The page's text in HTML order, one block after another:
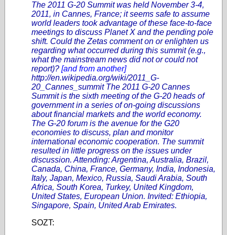
The 2011 G-20 Summit was held November 3-4,
2011, in Cannes, France; it seems safe to assume
world leaders took advantage of these face-to-face
meetings to discuss Planet X and the pending pole
shift. Could the Zetas comment on or enlighten us
regarding what occurred during this summit (e.g.,
what the mainstream news did not or could not
report)? [and from another]
http://en.wikipedia.org/wiki/2011_G-
20_Cannes_summit The 2011 G-20 Cannes
Summit is the sixth meeting of the G-20 heads of
government in a series of on-going discussions
about financial markets and the world economy.
The G-20 forum is the avenue for the G20
economies to discuss, plan and monitor
international economic cooperation. The summit
resulted in little progress on the issues under
discussion. Attending: Argentina, Australia, Brazil,
Canada, China, France, Germany, India, Indonesia,
Italy, Japan, Mexico, Russia, Saudi Arabia, South
Africa, South Korea, Turkey, United Kingdom,
United States, European Union. Invited: Ethiopia,
Singapore, Spain, United Arab Emirates.
SOZT: